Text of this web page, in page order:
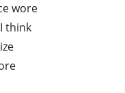
wore
think